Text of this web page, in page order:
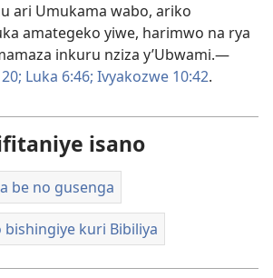
ari Umukama wabo, ariko
amategeko yiwe, harimwo na rya
inkuru nziza y’Ubwami.​—
Luka 6:46; Ivyakozwe 10:42.
isano
be no gusenga
bishingiye kuri Bibiliya